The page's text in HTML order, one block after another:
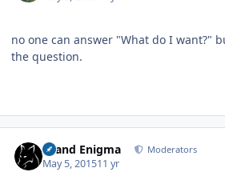
no one can answer "What do I want?"
the question.
Grand Enigma Moderators
May 5, 201511 yr